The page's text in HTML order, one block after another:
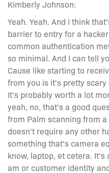
Kimberly Johnson:
Yeah. Yeah. And I think
barrier to entry for a
common authentication
so minimal. And I can tell
Cause like starting to
from you is it's pretty
It's probably worth a lot
yeah, no, that's a good
from Palm scanning from
doesn't require any other
something that's camera
know, laptop, et cetera.
am or customer identity